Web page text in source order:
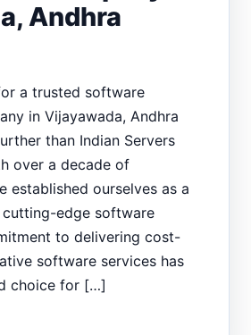
Andhra
a trusted software
in Vijayawada, Andhra
than Indian Servers
over a decade of
established ourselves as a
edge software
to delivering cost-
software services has
choice for […]